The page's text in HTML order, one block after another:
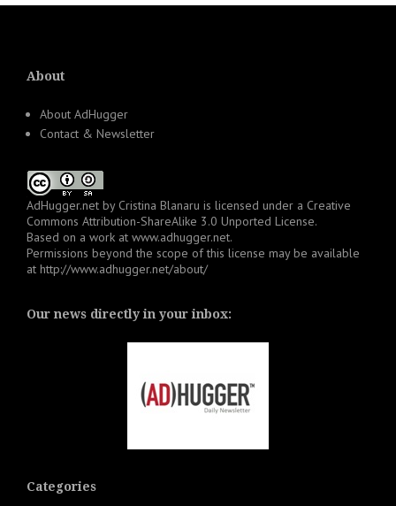
About
About AdHugger
Contact & Newsletter
AdHugger.net by Cristina Blanaru is licensed under a Creative
Commons Attribution-ShareAlike 3.0 Unported License.
Based on a work at www.adhugger.net.
Permissions beyond the scope of this license may be available
at http://www.adhugger.net/about/
Our news directly in your inbox:
Categories